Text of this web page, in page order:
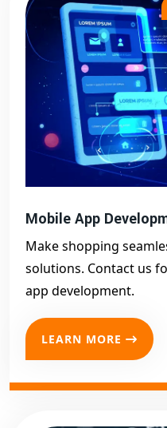
Mobile App
Make shopping
solutions. Contact us
app development.
LEARN MORE